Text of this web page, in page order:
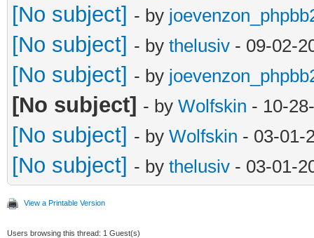
[No subject] - by
[No subject] - by thelusiv - 09-02-
[No subject] - by
[No subject] - by Wolfskin - 10-
[No subject] - by Wolfskin - 03-01-
[No subject] - by thelusiv - 03-01-
View a Printable Version
Users browsing this thread: 1 Guest(s)